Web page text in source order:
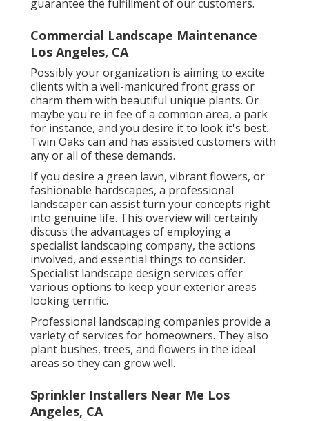
guarantee the fulfillment of our customers.
Commercial Landscape Maintenance
Los Angeles, CA
Possibly your organization is aiming to excite
clients with a well-manicured front grass or
charm them with beautiful unique plants. Or
maybe you're in fee of a common area, a park
for instance, and you desire it to look it's best.
Twin Oaks can and has assisted customers with
any or all of these demands.
If you desire a green lawn, vibrant flowers, or
fashionable hardscapes, a professional
landscaper can assist turn your concepts right
into genuine life. This overview will certainly
discuss the advantages of employing a
specialist landscaping company, the actions
involved, and essential things to consider.
Specialist landscape design services offer
various options to keep your exterior areas
looking terrific.
Professional landscaping companies provide a
variety of services for homeowners. They also
plant bushes, trees, and flowers in the ideal
areas so they can grow well.
Sprinkler Installers Near Me Los
Angeles, CA